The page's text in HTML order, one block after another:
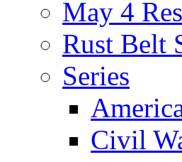
May 4
Rust Belt
Series
Civil